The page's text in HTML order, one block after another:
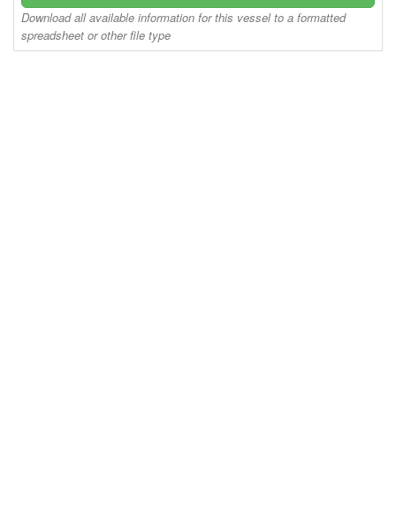
Download all available information for this vessel to a formatted
spreadsheet or other file type